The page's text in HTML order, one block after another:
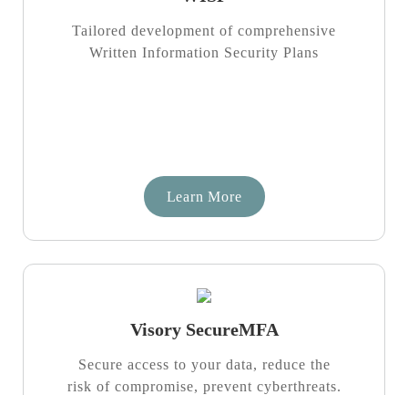
Tailored development of comprehensive
Written Information Security Plans
Learn More
Visory SecureMFA
Secure access to your data, reduce the
risk of compromise, prevent cyberthreats.